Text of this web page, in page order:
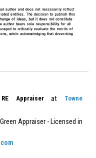
Appraiserat
Towne
Appraiser - Licensed in